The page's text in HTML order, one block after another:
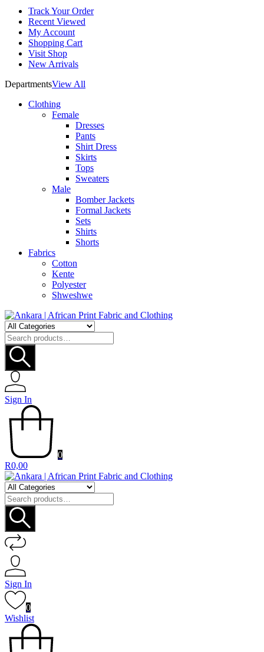
Track Your Order
Recent Viewed
My Account
Shopping Cart
Visit Shop
New Arrivals
DepartmentsView All
Clothing
Female
Dresses
Pants
Shirt Dress
Skirts
Tops
Sweaters
Male
Bomber Jackets
Formal Jackets
Sets
Shirts
Shorts
Fabrics
Cotton
Kente
Polyester
Shweshwe
Search
for:
Sign In
0
R0,00
Search
for:
Sign In
0
Wishlist